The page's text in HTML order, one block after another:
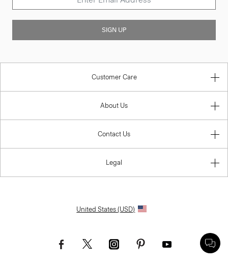
SIGN UP
Customer Care
About Us
Contact Us
Legal
United States (USD)